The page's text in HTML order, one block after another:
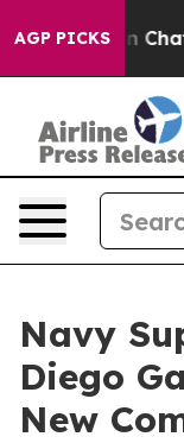
AGP PICKS
Chaos in
Navy
Diego
New